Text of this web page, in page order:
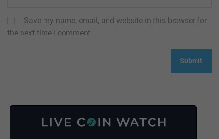
Save my name, email, and website in this browser for
the next time I comment.